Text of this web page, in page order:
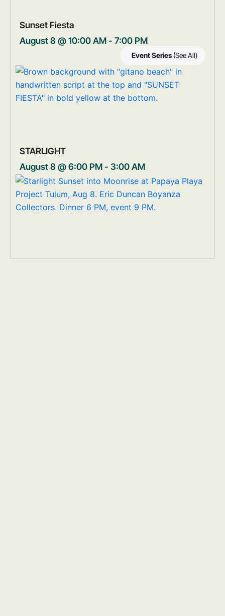
Sunset Fiesta
August 8 @ 10:00 AM- 7:00 PM
Event Series (See All)
STARLIGHT
August 8 @ 6:00 PM- 3:00 AM